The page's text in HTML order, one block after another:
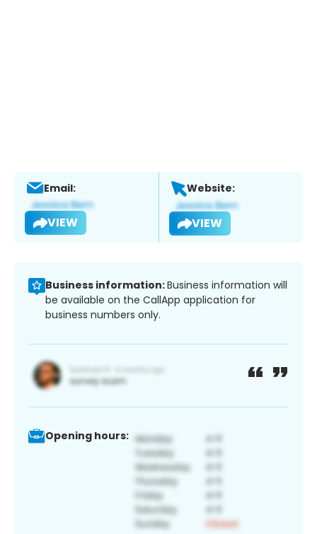
Email:
VIEW
Website:
VIEW
Business information:Business information will
be available on the CallApp application for
business numbers only.
Opening hours: